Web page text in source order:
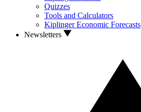
Quizzes
Tools and Calculators
Kiplinger Economic Forecasts
Newsletters